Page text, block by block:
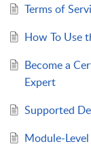
Terms of
How To Use
Become a
Expert
Supported
Module-